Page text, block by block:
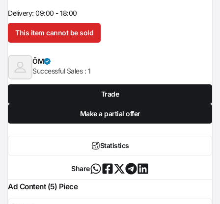
Delivery: 09:00 - 18:00
This item cannot be sold
ÖM
Successful Sales : 1
Trade
Make a partial offer
Statistics
Share
Ad Content (5) Piece